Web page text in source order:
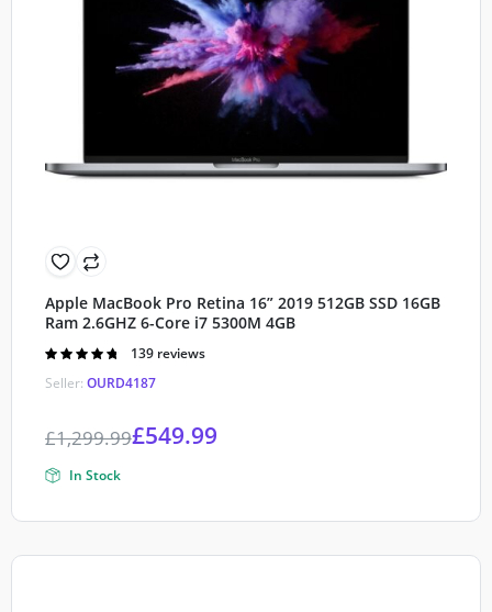
Apple MacBook Pro Retina 16” 2019 512GB SSD 16GB
Ram 2.6GHZ 6-Core i7 5300M 4GB
Seller: OURD4187
Rated
5
139 reviews
£1,299.99£549.99
In Stock